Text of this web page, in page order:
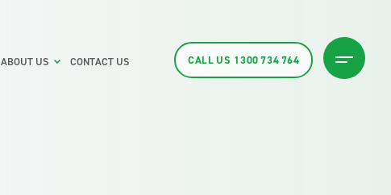
ABOUT US CONTACT US CALL US 1300 734 764